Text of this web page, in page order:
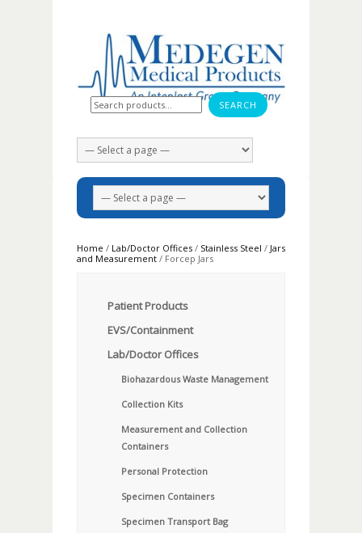
Search for:
Home / Lab/Doctor Offices / Stainless Steel / Jars
and Measurement / Forcep Jars
Patient Products
EVS/Containment
Lab/Doctor Offices
Biohazardous Waste Management
Collection Kits
Measurement and Collection
Containers
Personal Protection
Specimen Containers
Specimen Transport Bag